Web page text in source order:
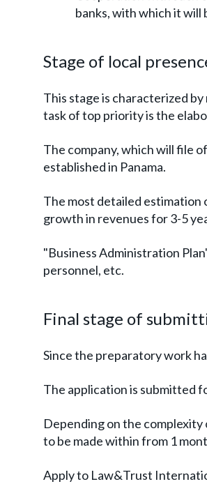
banks, with which it will
Stage of local
This stage is characterized
task of top priority is the
The company, which will file
established in Panama.
The most detailed estimation
growth in revenues for 3-5
"Business Administration
personnel, etc.
Final stage of
Since the preparatory work
The application is submitted
Depending on the
to be made within from 1
Apply to Law&Trust